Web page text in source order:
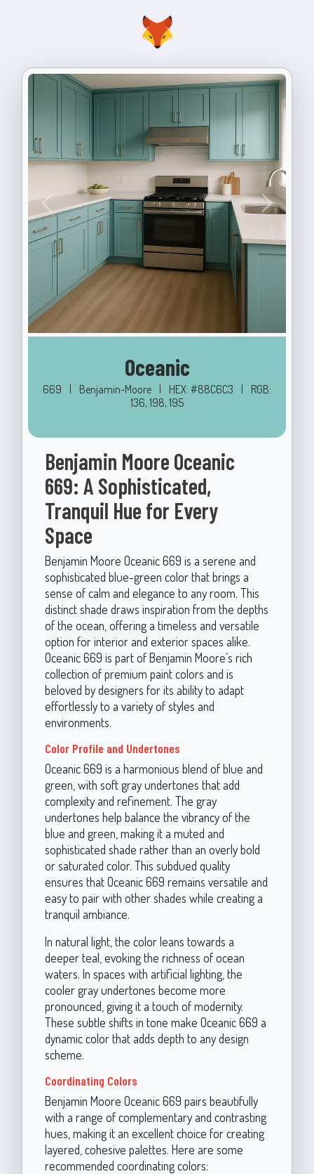
Previous Next
Oceanic
669 | Benjamin-Moore | HEX: #88C6C3 |
RGB:
136, 198, 195
Benjamin Moore Oceanic
669: A Sophisticated,
Tranquil Hue for Every
Space
Benjamin Moore Oceanic 669 is a serene and
sophisticated blue-green color that brings a
sense of calm and elegance to any room. This
distinct shade draws inspiration from the depths
of the ocean, offering a timeless and versatile
option for interior and exterior spaces alike.
Oceanic 669 is part of Benjamin Moore’s rich
collection of premium paint colors and is
beloved by designers for its ability to adapt
effortlessly to a variety of styles and
environments.
Color Profile and Undertones
Oceanic 669 is a harmonious blend of blue and
green, with soft gray undertones that add
complexity and refinement. The gray
undertones help balance the vibrancy of the
blue and green, making it a muted and
sophisticated shade rather than an overly bold
or saturated color. This subdued quality
ensures that Oceanic 669 remains versatile and
easy to pair with other shades while creating a
tranquil ambiance.
In natural light, the color leans towards a
deeper teal, evoking the richness of ocean
waters. In spaces with artificial lighting, the
cooler gray undertones become more
pronounced, giving it a touch of modernity.
These subtle shifts in tone make Oceanic 669 a
dynamic color that adds depth to any design
scheme.
Coordinating Colors
Benjamin Moore Oceanic 669 pairs beautifully
with a range of complementary and contrasting
hues, making it an excellent choice for creating
layered, cohesive palettes. Here are some
recommended coordinating colors: